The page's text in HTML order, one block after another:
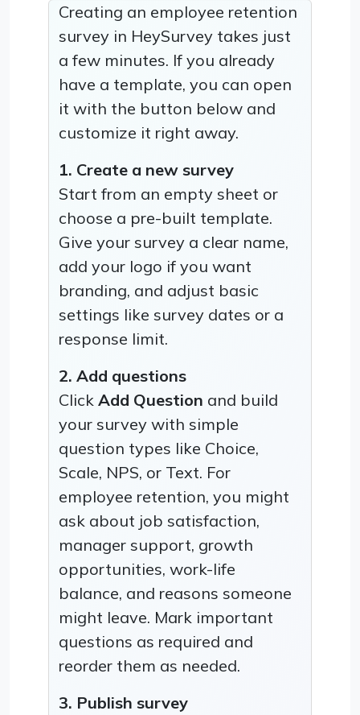
Creating an employee retention
survey in HeySurvey takes just
a few minutes. If you already
have a template, you can open
it with the button below and
customize it right away.
1. Create a new survey
Start from an empty sheet or
choose a pre-built template.
Give your survey a clear name,
add your logo if you want
branding, and adjust basic
settings like survey dates or a
response limit.
2. Add questions
Click Add Question and build
your survey with simple
question types like Choice,
Scale, NPS, or Text. For
employee retention, you might
ask about job satisfaction,
manager support, growth
opportunities, work-life
balance, and reasons someone
might leave. Mark important
questions as required and
reorder them as needed.
3. Publish survey